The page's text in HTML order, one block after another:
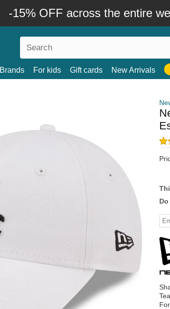
-15% OFF across the entire
Brands For kids Gift cards New Arrivals